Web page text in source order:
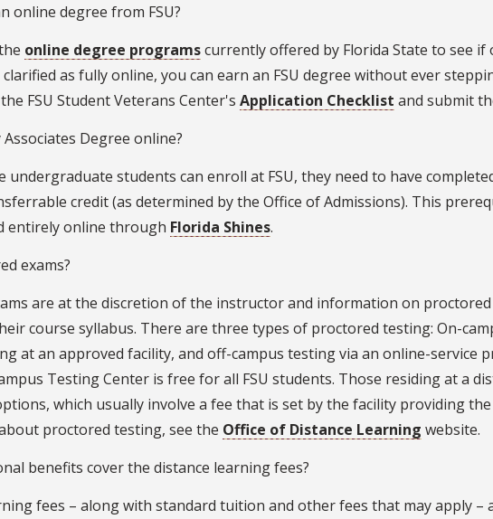
online degree from FSU?
online degree programscurrently offered by Florida State to see
as fully online, you can earn an FSU degree without ever
FSU Student Veterans Center's Application Checklist and submit
Degree online?
undergraduate students can enroll at FSU, they need to have
credit (as determined by the Office of Admissions). This
entirely online through Florida Shines.
exams?
are at the discretion of the instructor and information on
course syllabus. There are three types of proctored testing: On-
at an approved facility, and off-campus testing via an online-service
Testing Center is free for all FSU students. Those residing at a
which usually involve a fee that is set by the facility providing the
proctored testing, see the Office of Distance Learning website.
benefits cover the distance learning fees?
fees – along with standard tuition and other fees that may apply –